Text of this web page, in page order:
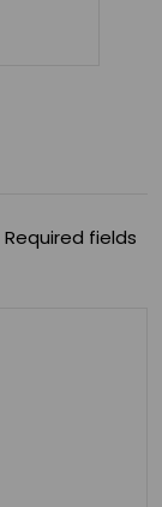
Required fields